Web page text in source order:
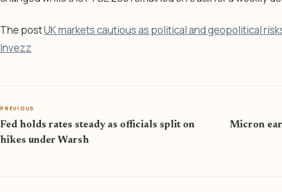
The postUK markets cautious as political and geopolitical
Invezz
PREVIOUS
Fed holds rates steady as officials split on
hikes under Warsh
Micron